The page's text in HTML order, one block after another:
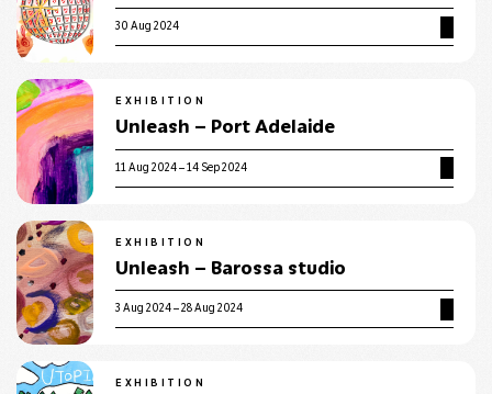
30 Aug 2024
EXHIBITION
Unleash – Port Adelaide
11 Aug 2024 – 14 Sep 2024
EXHIBITION
Unleash – Barossa studio
3 Aug 2024 – 28 Aug 2024
EXHIBITION